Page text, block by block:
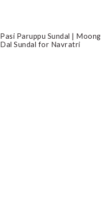
Pasi Paruppu Sundal | Moong
Dal Sundal for Navratri